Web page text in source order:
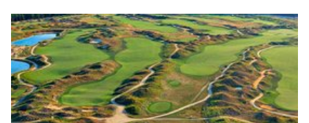
Eagles-Raiders inactives, with analysis
What went right and wrong around the NFL on
Sunday for the Eagles
Eagles 2018 opponents
Eagles vs. Raiders: Predictions, betting lines and
TV/radio broadcast info